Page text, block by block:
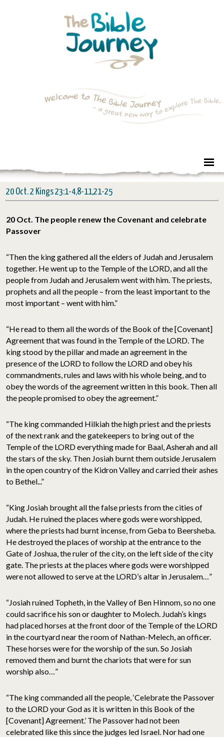
20 Oct. 2 Kings 23:1-4,8-11,21-25
20 Oct. The people renew the Covenant and celebrate
Passover
“Then the king gathered all the elders of Judah and Jerusalem
together. He went up to the Temple of the LORD, and all the
people from Judah and Jerusalem went with him. The priests,
prophets and all the people – from the least important to the
most important – went with him.”
“He read to them all the words of the Book of the [Covenant]
Agreement that was found in the Temple of the LORD. The
king stood by the pillar and made an agreement in the
presence of the LORD to follow the LORD and obey his
commandments, rules and laws with his whole being, and to
obey the words of the agreement written in this book. Then all
the people promised to obey the agreement.”
“The king commanded Hilkiah the high priest and the priests
of the next rank and the gatekeepers to bring out of the
Temple of the LORD everything made for Baal, Asherah and all
the stars of the sky. Then Josiah burnt them outside Jerusalem
in the open country of the Kidron Valley and carried their ashes
to Bethel...”
“King Josiah brought all the false priests from the cities of
Judah. He ruined the places where gods were worshipped,
where the priests had burnt incense, from Geba to Beersheba.
He destroyed the places of worship at the entrance to the
Gate of Joshua, the ruler of the city, on the left side of the city
gate. The priests at the places where gods were worshipped
were not allowed to serve at the LORD’s altar in Jerusalem…”
“Josiah ruined Topheth, in the Valley of Ben Hinnom, so no one
could sacrifice his son or daughter to Molech. Judah’s kings
had placed horses at the front door of the Temple of the LORD
in the courtyard near the room of Nathan-Melech, an officer.
These horses were for the worship of the sun. So Josiah
removed them and burnt the chariots that were for sun
worship also…”
“The king commanded all the people, ‘Celebrate the Passover
to the LORD your God as it is written in this Book of the
[Covenant] Agreement.’ The Passover had not been
celebrated like this since the judges led Israel. Nor had one